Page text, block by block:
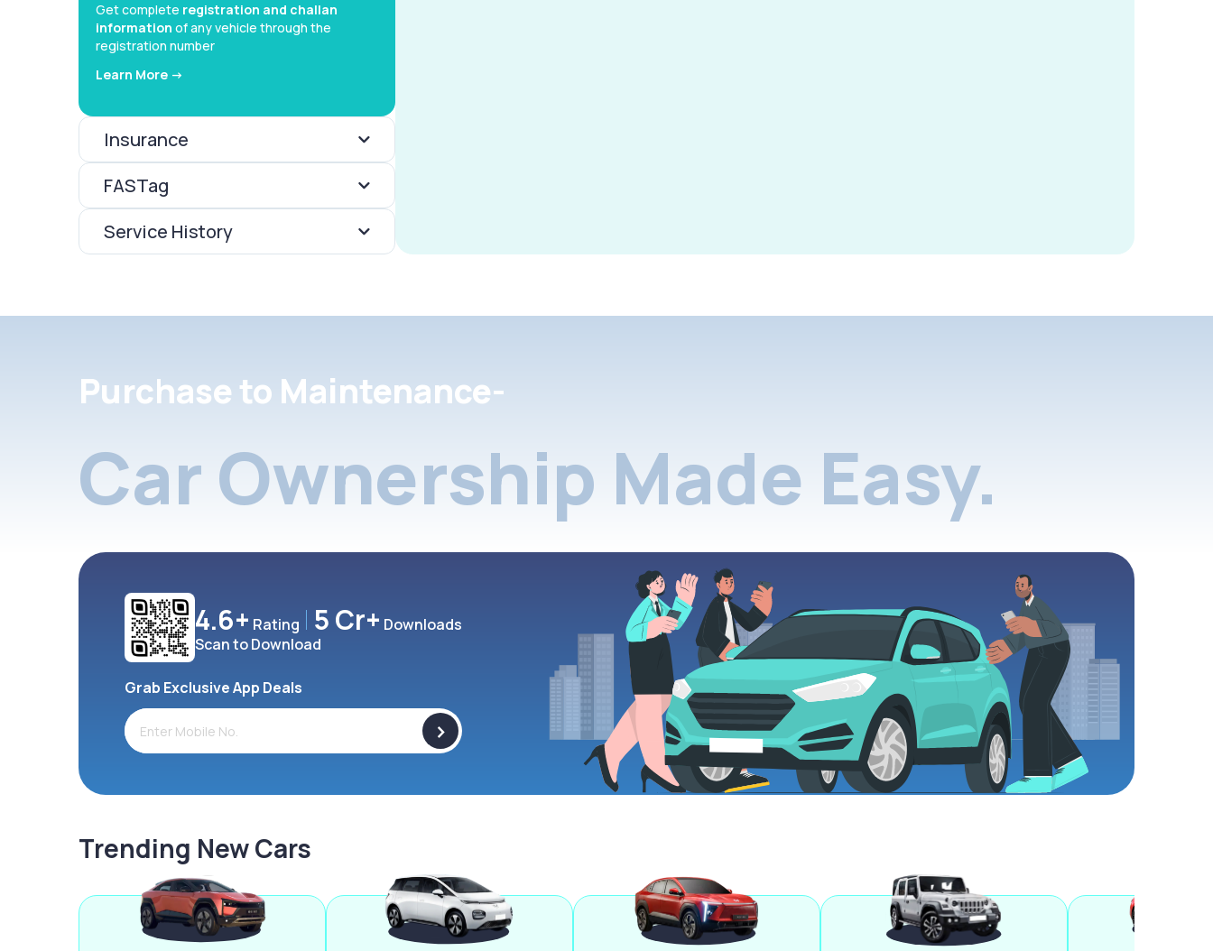
Get complete registration and challan
information of any vehicle through the
registration number
Learn More ->
Insurance
FASTag
Service History
Purchase to Maintenance-
Car Ownership Made Easy.
4.6+ Rating 5 Cr+ Downloads
Scan to Download
Grab Exclusive App Deals
>
Trending New Cars